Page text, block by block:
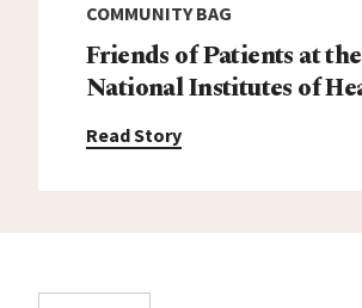
COMMUNITY BAG
Friends of Patients at the
National Institutes of
Read Story